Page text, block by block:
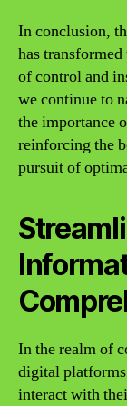
In conclusion,
has
of control and
we continue to
the importance
reinforcing the
pursuit of
In the realm of
digital
interact with